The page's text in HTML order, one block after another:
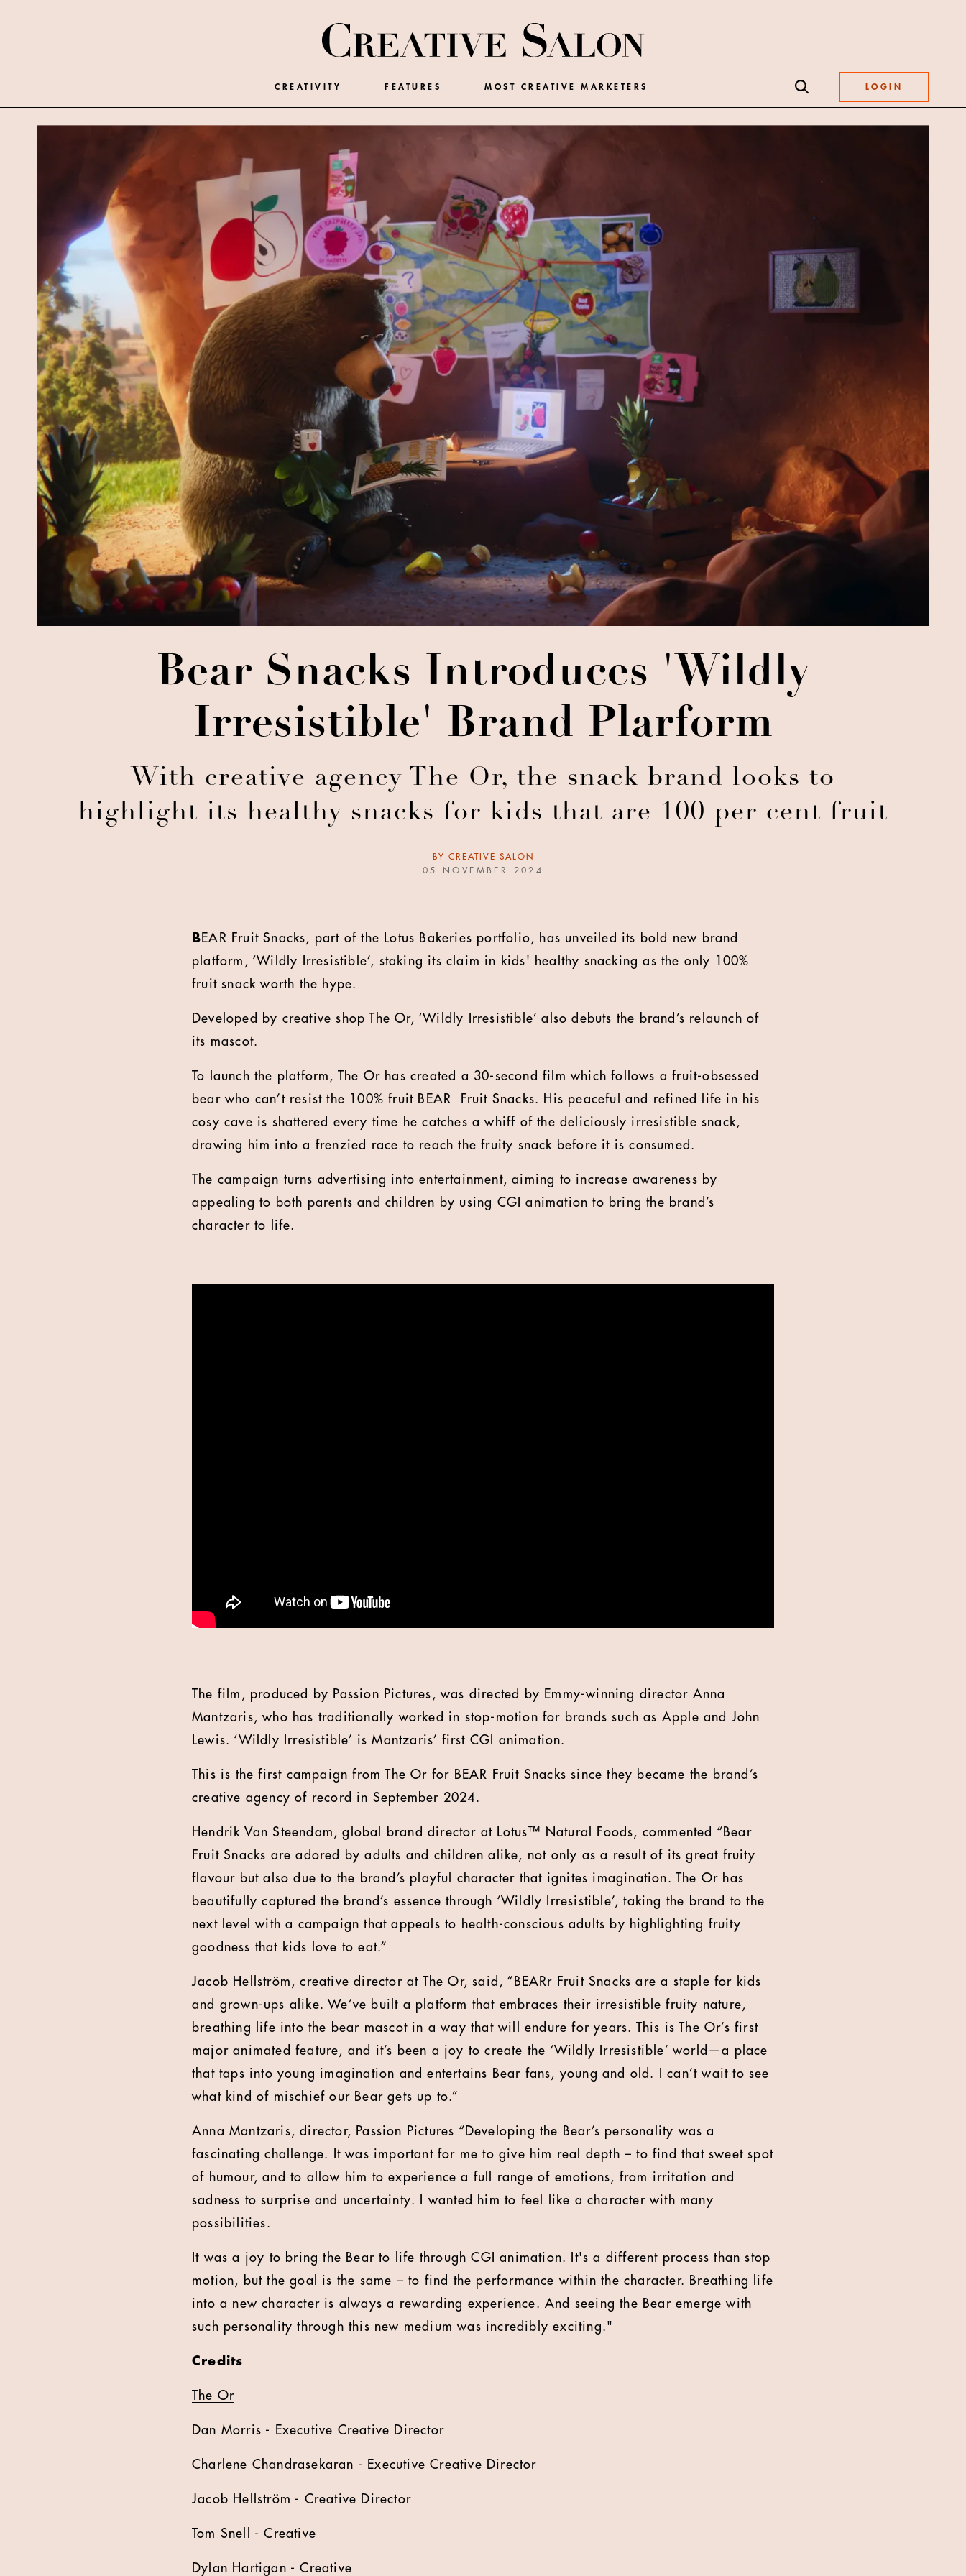
CREATIVITY FEATURES MOST CREATIVE MARKETERS LOGIN
Bear Snacks Introduces 'Wildly
Irresistible' Brand Plarform
With creative agency The Or, the snack brand looks to
highlight its healthy snacks for kids that are 100 per cent fruit
BY CREATIVE SALON
05 NOVEMBER 2024
B EAR Fruit Snacks, part of the Lotus Bakeries portfolio, has unveiled its bold new brand
platform, ‘Wildly Irresistible’, staking its claim in kids' healthy snacking as the only 100%
fruit snack worth the hype.
Developed by creative shop The Or, ‘Wildly Irresistible’ also debuts the brand’s relaunch of
its mascot.
To launch the platform, The Or has created a 30-second film which follows a fruit-obsessed
bear who can’t resist the 100% fruit BEAR Fruit Snacks. His peaceful and refined life in his
cosy cave is shattered every time he catches a whiff of the deliciously irresistible snack,
drawing him into a frenzied race to reach the fruity snack before it is consumed.
The campaign turns advertising into entertainment, aiming to increase awareness by
appealing to both parents and children by using CGI animation to bring the brand’s
character to life.
The film, produced by Passion Pictures, was directed by Emmy-winning director Anna
Mantzaris, who has traditionally worked in stop-motion for brands such as Apple and John
Lewis. ‘Wildly Irresistible’ is Mantzaris’ first CGI animation.
This is the first campaign from The Or for BEAR Fruit Snacks since they became the brand’s
creative agency of record in September 2024.
Hendrik Van Steendam, global brand director at Lotus™ Natural Foods, commented “Bear
Fruit Snacks are adored by adults and children alike, not only as a result of its great fruity
flavour but also due to the brand’s playful character that ignites imagination. The Or has
beautifully captured the brand’s essence through ‘Wildly Irresistible’, taking the brand to the
next level with a campaign that appeals to health-conscious adults by highlighting fruity
goodness that kids love to eat.”
Jacob Hellström, creative director at The Or, said, “BEARr Fruit Snacks are a staple for kids
and grown-ups alike. We’ve built a platform that embraces their irresistible fruity nature,
breathing life into the bear mascot in a way that will endure for years. This is The Or’s first
major animated feature, and it’s been a joy to create the ‘Wildly Irresistible’ world—a place
that taps into young imagination and entertains Bear fans, young and old. I can’t wait to see
what kind of mischief our Bear gets up to.”
Anna Mantzaris, director, Passion Pictures “Developing the Bear’s personality was a
fascinating challenge. It was important for me to give him real depth – to find that sweet spot
of humour, and to allow him to experience a full range of emotions, from irritation and
sadness to surprise and uncertainty. I wanted him to feel like a character with many
possibilities.
It was a joy to bring the Bear to life through CGI animation. It's a different process than stop
motion, but the goal is the same – to find the performance within the character. Breathing life
into a new character is always a rewarding experience. And seeing the Bear emerge with
such personality through this new medium was incredibly exciting."
Credits
The Or
Dan Morris - Executive Creative Director
Charlene Chandrasekaran - Executive Creative Director
Jacob Hellström - Creative Director
Tom Snell - Creative
Dylan Hartigan - Creative